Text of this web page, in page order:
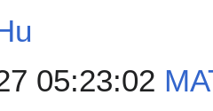
05:23:02